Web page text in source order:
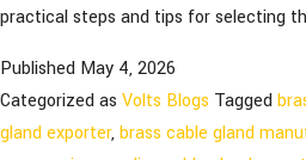
practical steps and tips for selecting
Published May 4, 2026
Categorized as Volts Blogs Tagged
gland exporter,brass cable gland